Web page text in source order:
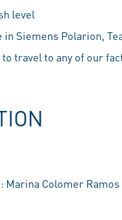
level
in Siemens Polarion,
travel to any of our
Marina Colomer Ramos